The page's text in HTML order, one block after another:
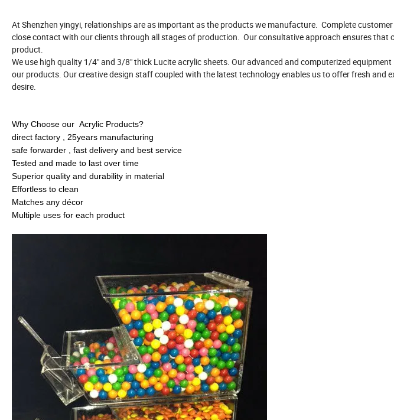
At Shenzhen yingyi, relationships are as important as the products we manufacture. Complete
close contact with our clients through all stages of production. Our consultative approach ensures that
product.
We use high quality 1/4" and 3/8" thick Lucite acrylic sheets. Our advanced and computerized
our products. Our creative design staff coupled with the latest technology enables us to offer fresh and
desire.
Why Choose our Acrylic Products?
direct factory , 25years manufacturing
safe forwarder , fast delivery and best service
Tested and made to last over time
Superior quality and durability in material
Effortless to clean
Matches any décor
Multiple uses for each product